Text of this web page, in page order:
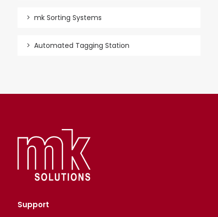
mk Sorting Systems
Automated Tagging Station
Support